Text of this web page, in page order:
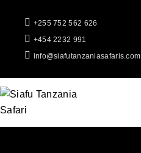
+255 752 562 626
+454 2232 991
info@siafutanzaniasafaris.com